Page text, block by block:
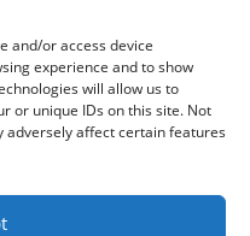
and/or access device
experience and to show
will allow us to
or unique IDs on this site. Not
adversely affect certain features